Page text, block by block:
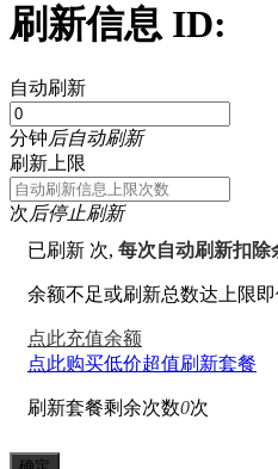
刷新信息 ID:
自动刷新
分钟后自动刷新
刷新上限
次后停止刷新
已刷新 次, 每次自动刷新扣除
余额不足或刷新总数达上限
点此充值余额
点此购买低价超值刷新套餐
刷新套餐剩余次数0次